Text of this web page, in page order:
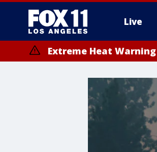
Live
Extreme Heat Warning